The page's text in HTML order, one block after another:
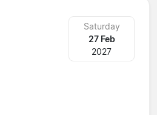
Saturday
27 Feb
2027